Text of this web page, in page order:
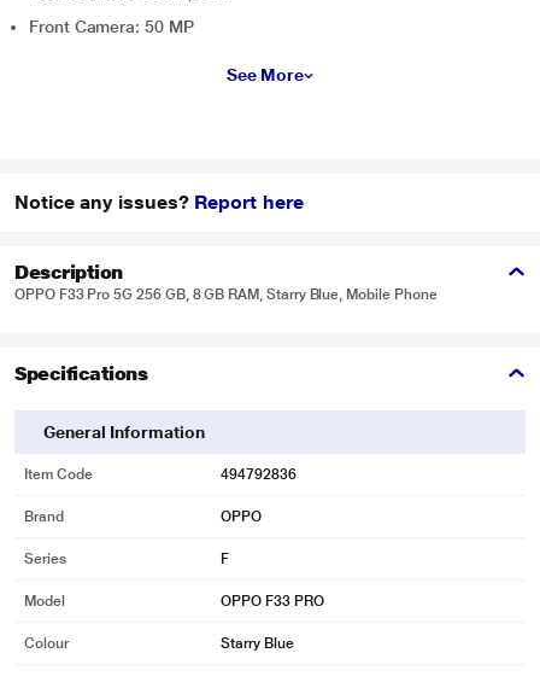
Front Camera: 50 MP
See More
Notice any issues? Report here
Description
OPPO F33 Pro 5G 256 GB, 8 GB RAM, Starry Blue, Mobile Phone
Specifications
General Information
Item Code 494792836
Brand OPPO
Series F
Model OPPO F33 PRO
Colour Starry Blue